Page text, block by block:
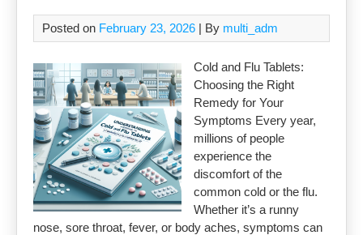
Posted on February 23, 2026 | By multi_adm
Cold and Flu Tablets:
Choosing the Right
Remedy for Your
Symptoms Every year,
millions of people
experience the
discomfort of the
common cold or the flu.
Whether it’s a runny
nose, sore throat, fever, or body aches, symptoms can